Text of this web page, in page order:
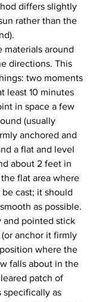
differs slightly
rather than the
materials around
directions. This
two moments
least 10 minutes
in space a few
(usually
anchored and
a flat and level
about 2 feet in
flat area where
cast; it should
as possible.
and pointed stick
anchor it firmly
where the
falls about in the
patch of
specifically as